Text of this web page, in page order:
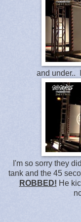
and under..
I'm so sorry they
tank and the 45
ROBBED! He